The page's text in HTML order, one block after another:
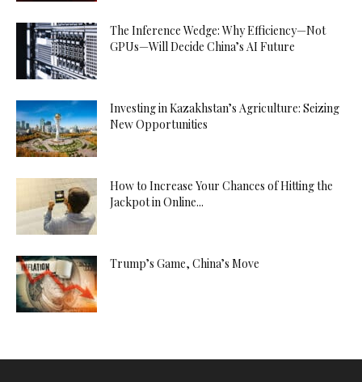
The Inference Wedge: Why Efficiency—Not
GPUs—Will Decide China’s AI Future
Investing in Kazakhstan’s Agriculture: Seizing
New Opportunities
How to Increase Your Chances of Hitting the
Jackpot in Online...
Trump’s Game, China’s Move